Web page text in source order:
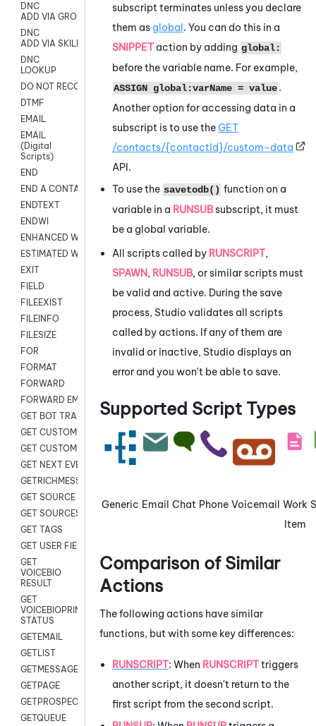
DNC
ADD VIA GROUP
DNC
ADD VIA SKILL
DNC
LOOKUP
DO NOT RECORD
DTMF
EMAIL
EMAIL
(Digital
Scripts)
END
END A CONTACT
ENDTEXT
ENDWI
ENHANCED WORKFLOW EXECUTE
ESTIMATED WAIT TIME
EXIT
FIELD
FILEEXIST
FILEINFO
FILESIZE
FOR
FORMAT
FORWARD
FORWARD EMAIL
GET BOT TRANSCRIPT
GET CUSTOM FIELDS
GET CUSTOMER DIGITAL
GET NEXT EVENT
GETRICHMESSAGE
GET SOURCE MAP
GET SOURCES
GET TAGS
GET USER FIELDS
GET
VOICEBIO
RESULT
GET
VOICEBIOPRINT
STATUS
GETEMAIL
GETLIST
GETMESSAGES
GETPAGE
GETPROSPECT
GETQUEUE
subscript terminates unless you declare
them as global. You can do this in a
SNIPPET action by adding global:
before the variable name. For example,
ASSIGN global:varName = value.
Another option for accessing data in a
subscript is to use theGET
/contacts/{contactId}/custom-data
API.
To use the savetodb() function on a
variable in a RUNSUBsubscript, it must
be a global variable.
All scripts called by RUNSCRIPT,
SPAWN, RUNSUB, or similar scripts must
be valid and active. During the save
process, Studio validates all scripts
called by actions. If any of them are
invalid or inactive, Studio displays an
error and you won't be able to save.
Supported Script Types
Generic Email Chat Phone Voicemail Work
Item
Comparison of Similar
Actions
The following actions have similar
functions, but with some key differences:
RUNSCRIPT: When RUNSCRIPTtriggers
another script, it doesn't return to the
first script from the second script.